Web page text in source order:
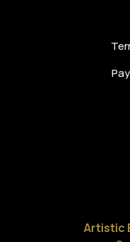
Artistic